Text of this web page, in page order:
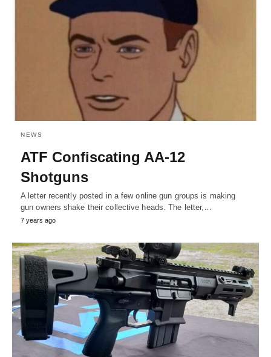
NEWS
ATF Confiscating AA-12
Shotguns
A letter recently posted in a few online gun groups is making
gun owners shake their collective heads. The letter,…
7 years ago